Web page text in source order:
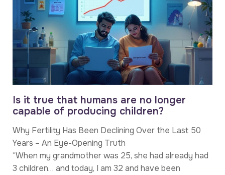
Is it true that humans are no longer
capable of producing children?
Why Fertility Has Been Declining Over the Last 50
Years – An Eye-Opening Truth
“When my grandmother was 25, she had already had
3 children… and today, I am 32 and have been